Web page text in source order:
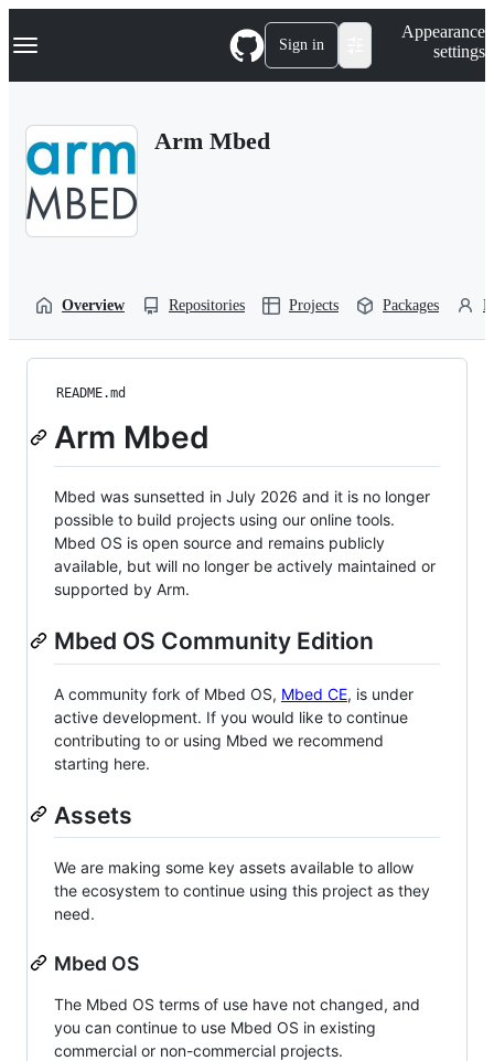
k
p
Navigation Menu Sign in
Appearance
settings
Arm Mbed
Overview Repositories Projects Packages
README.md
Arm Mbed
Mbed was sunsetted in July 2026 and it is no longer
possible to build projects using our online tools.
Mbed OS is open source and remains publicly
available, but will no longer be actively maintained or
supported by Arm.
Mbed OS Community Edition
A community fork of Mbed OS, Mbed CE, is under
active development. If you would like to continue
contributing to or using Mbed we recommend
starting here.
Assets
We are making some key assets available to allow
the ecosystem to continue using this project as they
need.
Mbed OS
The Mbed OS terms of use have not changed, and
you can continue to use Mbed OS in existing
commercial or non-commercial projects.